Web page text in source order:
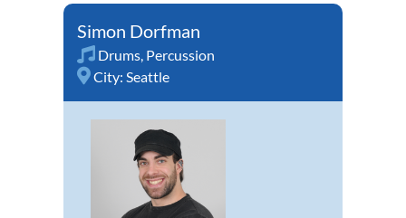
Simon Dorfman
Drums, Percussion
City: Seattle